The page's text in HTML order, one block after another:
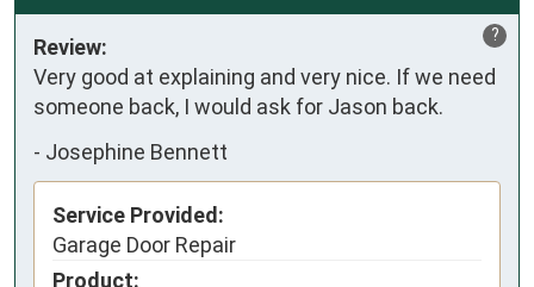
?
Review:
Very good at explaining and very nice. If we need
someone back, I would ask for Jason back.
- Josephine Bennett
Service Provided:
Garage Door Repair
Product: